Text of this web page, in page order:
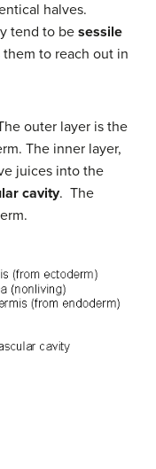
halves.
tend to be sessile
to reach out in
outer layer is the
The inner layer,
juices into the
cavity. The